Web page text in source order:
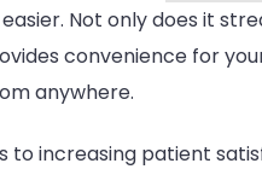
Not only does it
convenience for
anywhere.
to increasing patient